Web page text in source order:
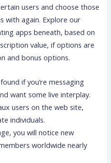
users and choose those
with again. Explore our
apps beneath, based on
value, if options are
and bonus options.
if you’re messaging
want some live interplay.
users on the web site,
individuals.
you will notice new
worldwide nearly